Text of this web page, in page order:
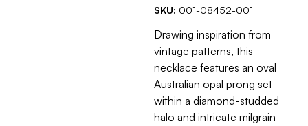
SKU: 001-08452-001
Drawing inspiration from
vintage patterns, this
necklace features an oval
Australian opal prong set
within a diamond-studded
halo and intricate milgrain